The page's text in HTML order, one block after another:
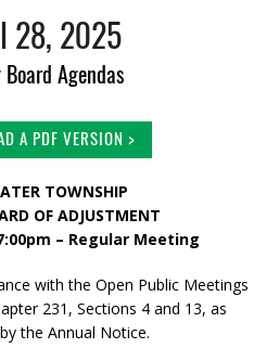
28, 2025
Agendas
A PDF VERSION >
TOWNSHIP
OF ADJUSTMENT
– Regular Meeting
with the Open Public Meetings
231, Sections 4 and 13, as
the Annual Notice.